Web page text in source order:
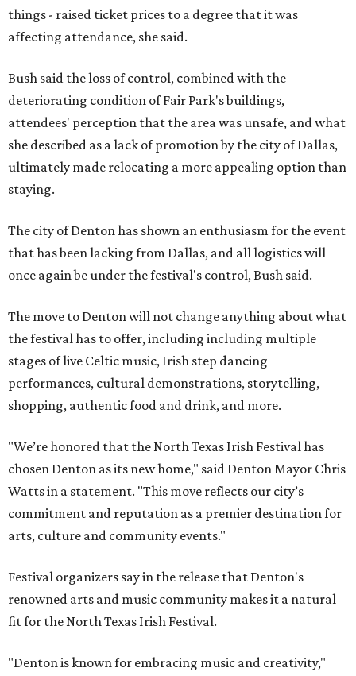
things - raised ticket prices to a degree that it was
affecting attendance, she said.
Bush said the loss of control, combined with the
deteriorating condition of Fair Park's buildings,
attendees' perception that the area was unsafe, and what
she described as a lack of promotion by the city of Dallas,
ultimately made relocating a more appealing option than
staying.
The city of Denton has shown an enthusiasm for the event
that has been lacking from Dallas, and all logistics will
once again be under the festival's control, Bush said.
The move to Denton will not change anything about what
the festival has to offer, including including multiple
stages of live Celtic music, Irish step dancing
performances, cultural demonstrations, storytelling,
shopping, authentic food and drink, and more.
"We’re honored that the North Texas Irish Festival has
chosen Denton as its new home," said Denton Mayor Chris
Watts in a statement. "This move reflects our city’s
commitment and reputation as a premier destination for
arts, culture and community events."
Festival organizers say in the release that Denton's
renowned arts and music community makes it a natural
fit for the North Texas Irish Festival.
"Denton is known for embracing music and creativity,"